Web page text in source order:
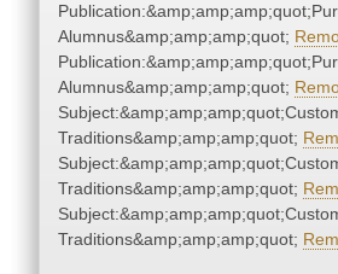
Alumnus&amp;amp;amp;quot;
Alumnus&amp;amp;amp;quot;
Traditions&amp;amp;amp;quot;
Traditions&amp;amp;amp;quot;
Traditions&amp;amp;amp;quot;